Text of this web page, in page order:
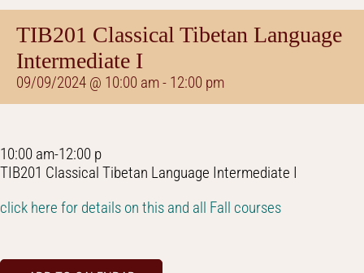
TIB201 Classical Tibetan Language
Intermediate I
09/09/2024 @ 10:00 am- 12:00 pm
10:00 am-12:00 p
TIB201 Classical Tibetan Language Intermediate I
click here for details on this and all Fall courses